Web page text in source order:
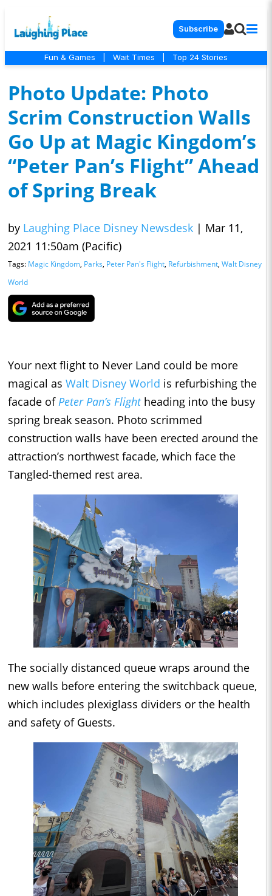
Subscribe
Fun & Games Wait Times Top 24 Stories
Photo Update: Photo
Scrim Construction Walls
Go Up at Magic Kingdom’s
“Peter Pan’s Flight” Ahead
of Spring Break
by Laughing Place Disney Newsdesk | Mar 11,
2021 11:50am (Pacific)
Tags: Magic Kingdom, Parks, Peter Pan's Flight, Refurbishment, Walt Disney
World
Your next flight to Never Land could be more
magical as Walt Disney World is refurbishing the
facade ofPeter Pan’s Flightheading into the busy
spring break season. Photo scrimmed
construction walls have been erected around the
attraction’s northwest facade, which face the
Tangled-themed rest area.
The socially distanced queue wraps around the
new walls before entering the switchback queue,
which includes plexiglass dividers or the health
and safety of Guests.